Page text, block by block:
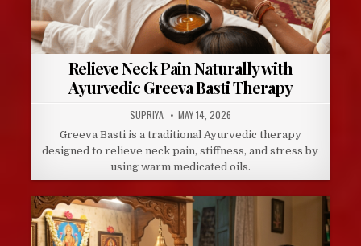
Relieve Neck Pain Naturally with
Ayurvedic Greeva Basti Therapy
AUTHOR:
SUPRIYA PUBLISHED
DATE:
MAY 14, 2026
Greeva Basti is a traditional Ayurvedic therapy
designed to relieve neck pain, stiffness, and stress by
using warm medicated oils.